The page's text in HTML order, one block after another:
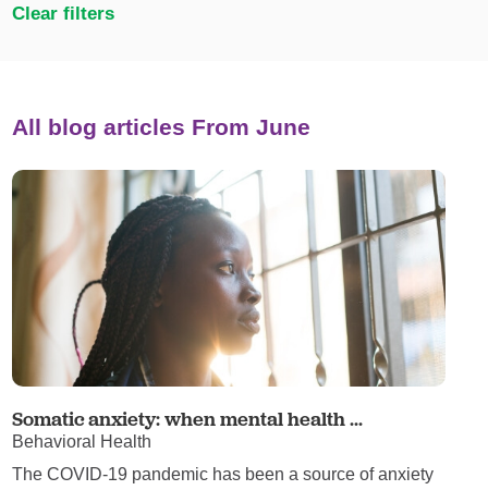
Clear filters
All blog articles From June
Somatic anxiety: when mental health ...
Behavioral Health
The COVID-19 pandemic has been a source of anxiety